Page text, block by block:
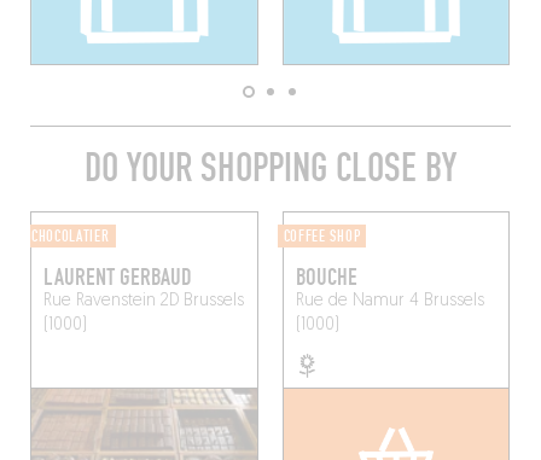
DO YOUR SHOPPING CLOSE BY
CHOCOLATIER
LAURENT GERBAUD
Rue Ravenstein 2DBrussels
(1000)
COFFEE SHOP
BOUCHE
Rue de Namur 4 Brussels
(1000)